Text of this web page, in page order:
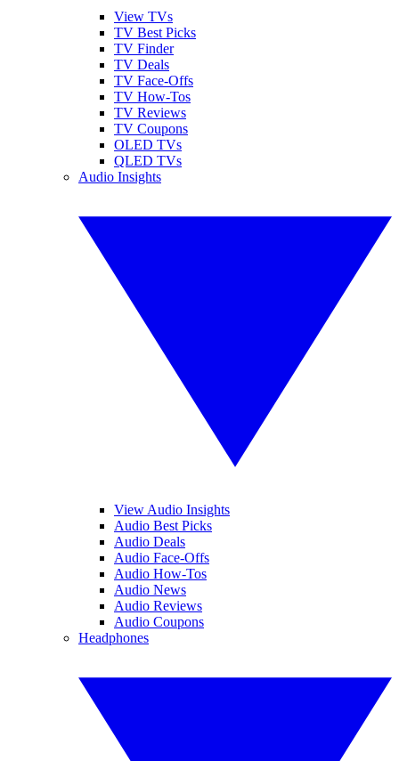
View TVs
TV Best Picks
TV Finder
TV Deals
TV Face-Offs
TV How-Tos
TV Reviews
TV Coupons
OLED TVs
QLED TVs
Audio Insights
View Audio Insights
Audio Best Picks
Audio Deals
Audio Face-Offs
Audio How-Tos
Audio News
Audio Reviews
Audio Coupons
Headphones